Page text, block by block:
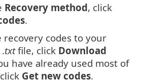
Recovery method, click
.
recovery codes to your
txtfile, click Download
have already used most of
Get new codes.